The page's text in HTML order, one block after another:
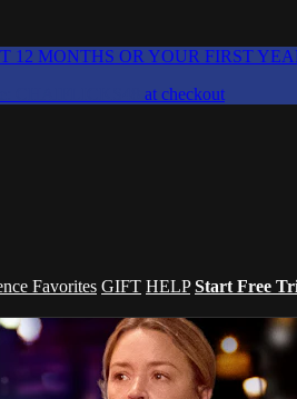
12 MONTHS OR YOUR FIRST
at checkout
Favorites GIFT HELP Start Free